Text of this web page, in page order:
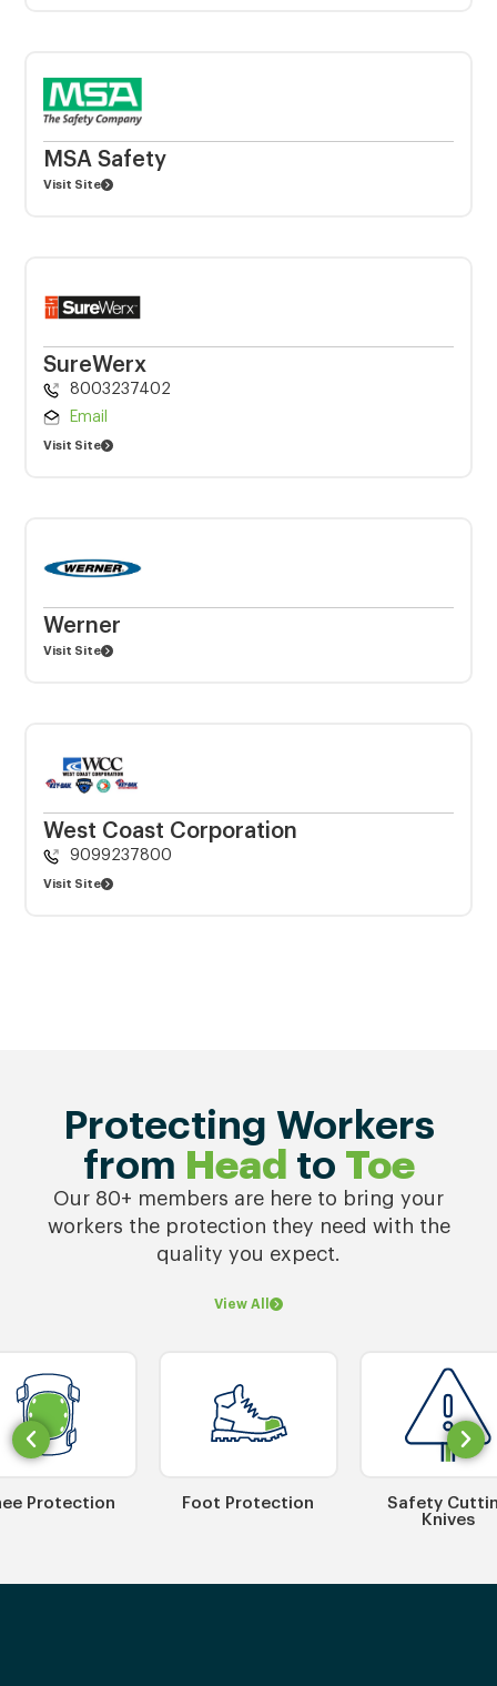
MSA Safety
Visit Site
SureWerx
8003237402
Email
Visit Site
Werner
Visit Site
West Coast Corporation
9099237800
Visit Site
Protecting Workers
from Head to Toe
Our 80+ members are here to bring your
workers the protection they need with the
quality you expect.
View All
Protection Foot Protection
Safety
Knives